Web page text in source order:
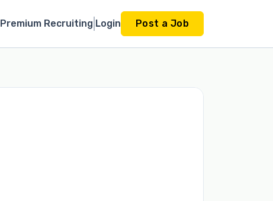
Premium Recruiting Login Post a Job